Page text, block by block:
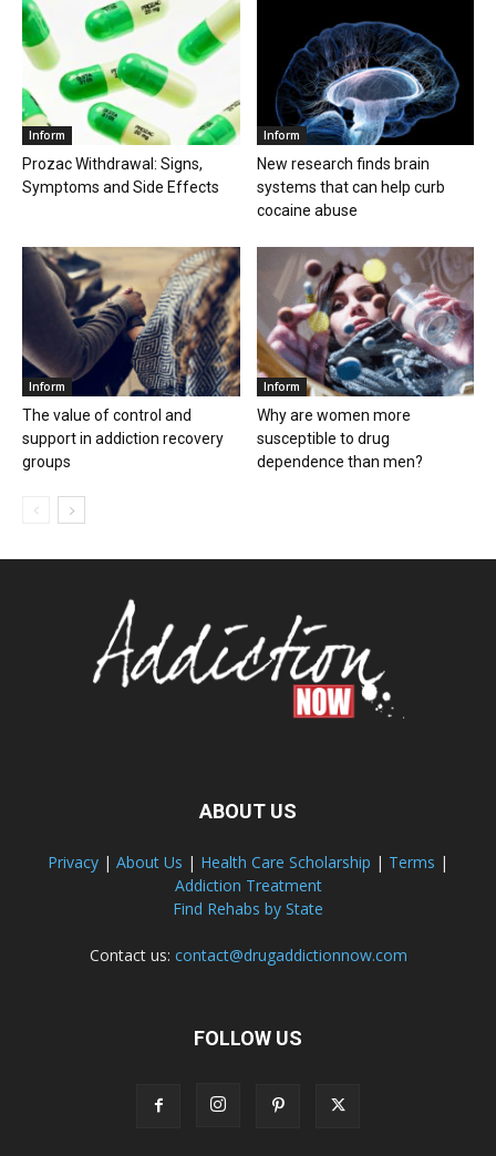
Inform
Prozac Withdrawal: Signs,
Symptoms and Side Effects
Inform
New research finds brain
systems that can help curb
cocaine abuse
Inform
The value of control and
support in addiction recovery
groups
Inform
Why are women more
susceptible to drug
dependence than men?
ABOUT US
Privacy | About Us | Health Care Scholarship | Terms |
Addiction Treatment
Find Rehabs by State
Contact us: contact@drugaddictionnow.com
FOLLOW US